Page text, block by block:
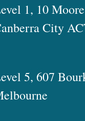
1, 10
City
5, 607